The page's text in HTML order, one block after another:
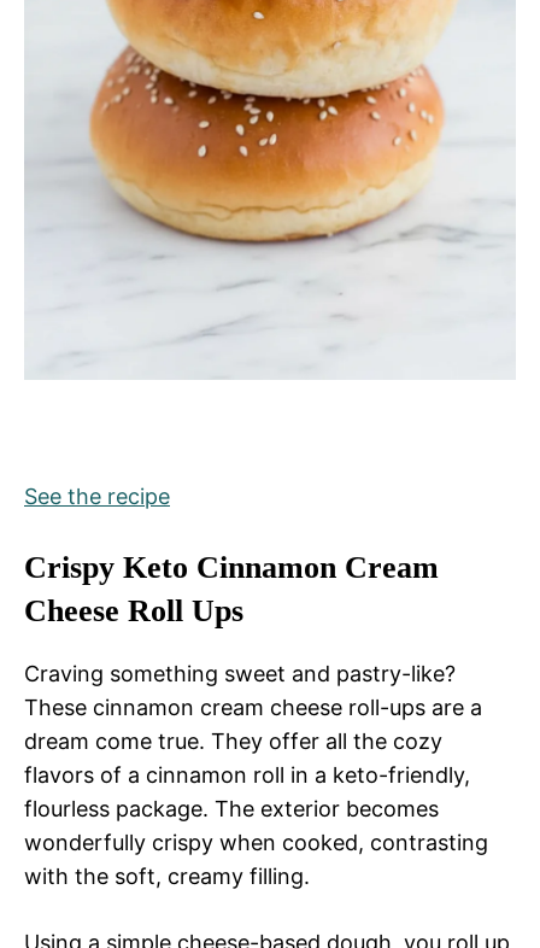
See the recipe
Crispy Keto Cinnamon Cream
Cheese Roll Ups
Craving something sweet and pastry-like?
These cinnamon cream cheese roll-ups are a
dream come true. They offer all the cozy
flavors of a cinnamon roll in a keto-friendly,
flourless package. The exterior becomes
wonderfully crispy when cooked, contrasting
with the soft, creamy filling.
Using a simple cheese-based dough, you roll up